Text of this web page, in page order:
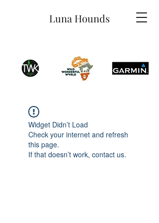
Luna Hounds
Widget Didn’t Load
Check your internet and refresh
this page.
If that doesn’t work, contact us.